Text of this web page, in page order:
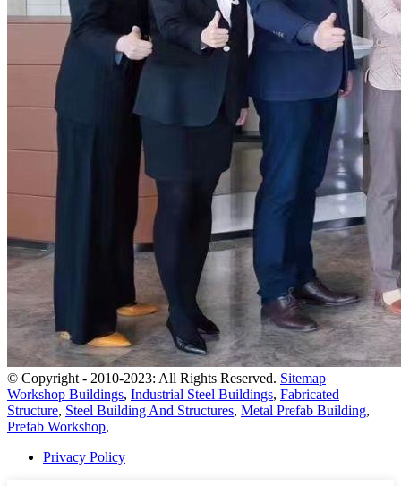
© Copyright - 2010-2023: All Rights Reserved. Sitemap
Workshop Buildings, Industrial Steel Buildings, Fabricated
Structure, Steel Building And Structures, Metal Prefab Building,
Prefab Workshop,
Privacy Policy